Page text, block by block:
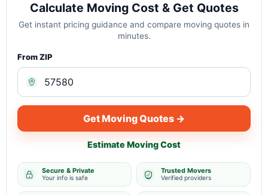
Calculate Moving Cost & Get Quotes
Get instant pricing guidance and compare moving quotes in
minutes.
From ZIP
Get Moving Quotes →
Estimate Moving Cost
Secure & Private
Your info is safe
Trusted Movers
Verified providers